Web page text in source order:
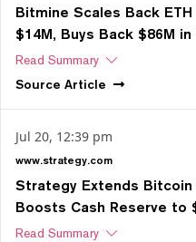
Bitmine Scales Back
$14M, Buys Back $86M
Read Summary
Source Article
Jul 20, 12:39 pm
www.strategy.com
Strategy Extends Bitcoin
Boosts Cash Reserve to
Read Summary